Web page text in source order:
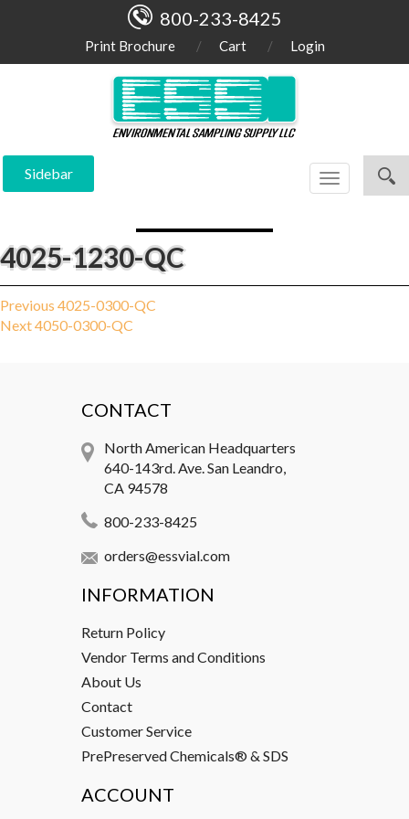
800-233-8425
Print Brochure Cart Login
Sidebar
Toggle
navigation
4025-1230-QC
Post
navigation
Previous Previous
post:
4025-0300-QC
NextNext
4050-0300-QC
CONTACT
North American Headquarters
640-143rd. Ave. San Leandro,
CA 94578
800-233-8425
orders@essvial.com
INFORMATION
Return Policy
Vendor Terms and Conditions
About Us
Contact
Customer Service
PrePreserved Chemicals® & SDS
ACCOUNT